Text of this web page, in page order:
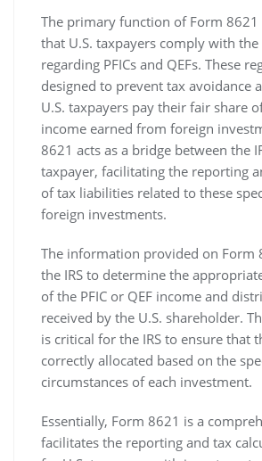
The primary function of Form 8621
that U.S. taxpayers comply with
regarding PFICs and QEFs. These
designed to prevent tax avoidance
U.S. taxpayers pay their fair share
income earned from foreign
8621 acts as a bridge between the
taxpayer‚ facilitating the reporting
of tax liabilities related to these
foreign investments.
The information provided on Form
the IRS to determine the
of the PFIC or QEF income and
received by the U.S. shareholder.
is critical for the IRS to ensure that
correctly allocated based on the
circumstances of each investment.
Essentially‚ Form 8621 is a
facilitates the reporting and tax